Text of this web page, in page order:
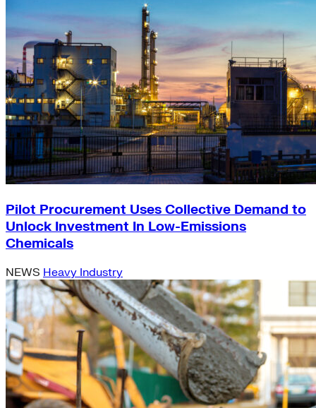
Pilot Procurement Uses Collective Demand to
Unlock Investment In Low-Emissions
Chemicals
NEWS Heavy Industry